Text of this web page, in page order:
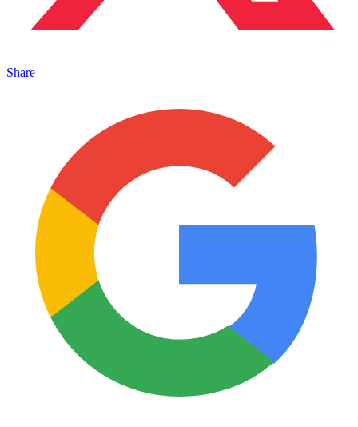
Share